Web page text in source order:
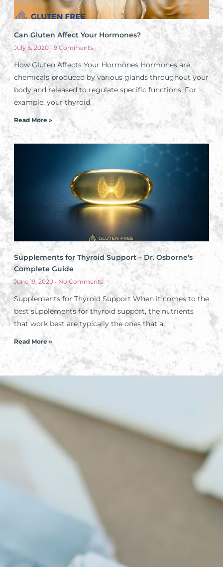
Can Gluten Affect Your Hormones?
July 6, 2020 9 Comments
How Gluten Affects Your Hormones Hormones are
chemicals produced by various glands throughout your
body and released to regulate specific functions. For
example, your thyroid
Read More »
Supplements for Thyroid Support – Dr. Osborne’s
Complete Guide
June 19, 2020 No Comments
Supplements for Thyroid Support When it comes to the
best supplements for thyroid support, the nutrients
that work best are typically the ones that a
Read More »